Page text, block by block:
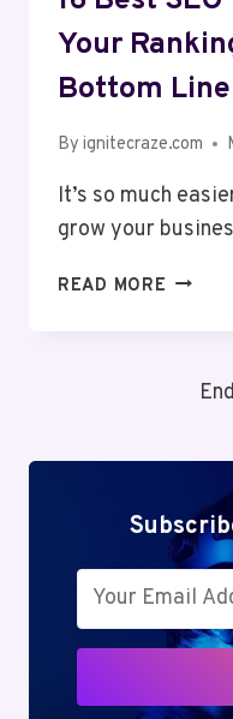
Your
Bottom Line
By ignitecraze.com
It’s so much
grow your
READ MORE 16
BOOST
YOUR